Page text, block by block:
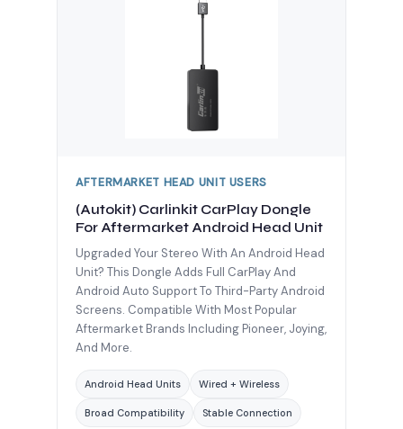
AFTERMARKET HEAD UNIT USERS
(Autokit) Carlinkit CarPlay Dongle
For Aftermarket Android Head Unit
Upgraded Your Stereo With An Android Head
Unit? This Dongle Adds Full CarPlay And
Android Auto Support To Third-Party Android
Screens. Compatible With Most Popular
Aftermarket Brands Including Pioneer, Joying,
And More.
Android Head Units Wired + Wireless
Broad Compatibility Stable Connection